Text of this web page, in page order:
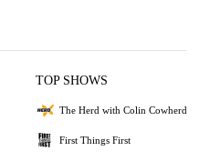
TOP SHOWS
The Herd with Colin Cowherd
First Things First